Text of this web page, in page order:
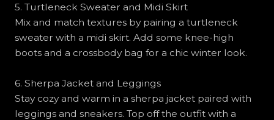
5. Turtleneck Sweater and Midi Skirt
Mix and match textures by pairing a turtleneck
sweater with a midi skirt. Add some knee-high
boots and a crossbody bag for a chic winter look.
6. Sherpa Jacket and Leggings
Stay cozy and warm in a sherpa jacket paired with
leggings and sneakers. Top off the outfit with a